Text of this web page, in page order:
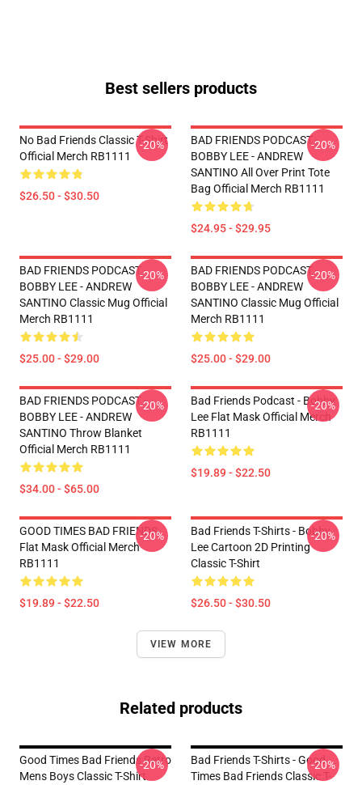
Best sellers products
No Bad Friends Classic T-Shirt
Official Merch RB1111
$26.50 - $30.50
-20%
BAD FRIENDS PODCAST -
BOBBY LEE - ANDREW
SANTINO All Over Print Tote
Bag Official Merch RB1111
$24.95 - $29.95
-20%
BAD FRIENDS PODCAST -
BOBBY LEE - ANDREW
SANTINO Classic Mug Official
Merch RB1111
$25.00 - $29.00
-20%
BAD FRIENDS PODCAST -
BOBBY LEE - ANDREW
SANTINO Classic Mug Official
Merch RB1111
$25.00 - $29.00
-20%
BAD FRIENDS PODCAST -
BOBBY LEE - ANDREW
SANTINO Throw Blanket
Official Merch RB1111
$34.00 - $65.00
-20%
Bad Friends Podcast - Bobby
Lee Flat Mask Official Merch
RB1111
$19.89 - $22.50
-20%
GOOD TIMES BAD FRIENDS
Flat Mask Official Merch
RB1111
$19.89 - $22.50
-20%
Bad Friends T-Shirts - Bobby
Lee Cartoon 2D Printing
Classic T-Shirt
$26.50 - $30.50
-20%
VIEW MORE
Related products
Good Times Bad Friends Retro
Mens Boys Classic T-Shirt
-20%
Bad Friends T-Shirts - Good
Times Bad Friends Classic T-
-20%